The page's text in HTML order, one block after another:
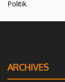
Politik
ARCHIVES